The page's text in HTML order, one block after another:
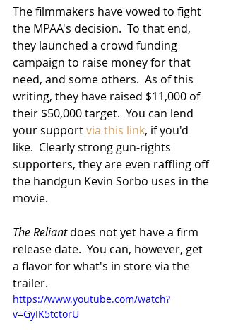
The filmmakers have vowed to fight
the MPAA's decision.  To that end,
they launched a crowd funding
campaign to raise money for that
need, and some others.  As of this
writing, they have raised $11,000 of
their $50,000 target.  You can lend
your support via this link, if you'd
like.  Clearly strong gun-rights
supporters, they are even raffling off
the handgun Kevin Sorbo uses in the
movie.
The Reliant does not yet have a firm
release date.  You can, however, get
a flavor for what's in store via the
trailer.
https://www.youtube.com/watch?
v=GyIK5tctorU